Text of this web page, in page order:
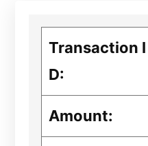
Transaction I
D:
Amount: